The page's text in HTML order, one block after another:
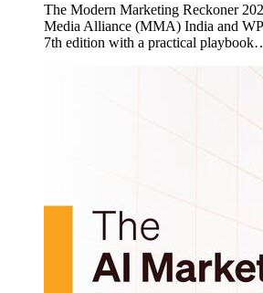
The Modern Marketing Reckoner
Media Alliance (MMA) India and
7th edition with a practical